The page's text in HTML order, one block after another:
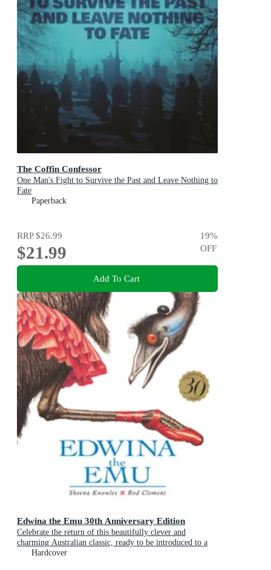
The Coffin Confessor
One Man's Fight to Survive the Past and Leave Nothing to
Fate
Paperback
RRP$26.99
$21.99
19%
OFF
Add To Cart
Edwina the Emu 30th Anniversary Edition
Celebrate the return of this beautifully clever and
charming Australian classic, ready to be introduced to a
new generation of happy kids
Hardcover